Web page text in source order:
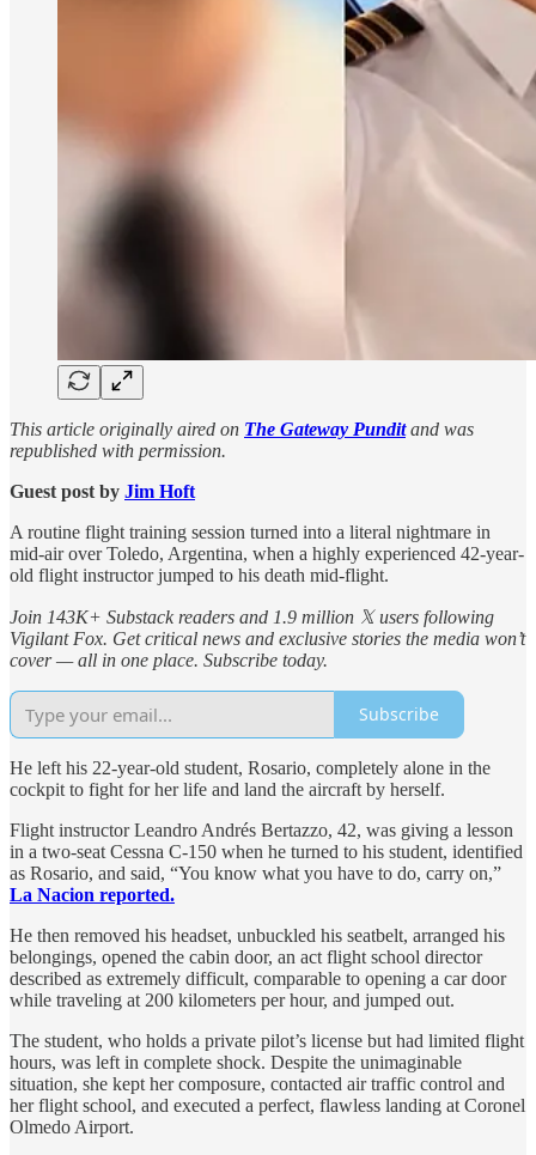
This article originally aired on The Gateway Punditand was
republished with permission.
Guest post by Jim Hᴏft
A routine flight training session turned into a literal nightmare in
mid-air over Toledo, Argentina, when a highly experienced 42-year-
old flight instructor jumped to his death mid-flight.
Join 143K+ Substack readers and 1.9 million 𝕏 users following
Vigilant Fox. Get critical news and exclusive stories the media won’t
cover — all in one place. Subscribe today.
Subscribe
He left his 22-year-old student, Rosario, completely alone in the
cockpit to fight for her life and land the aircraft by herself.
Flight instructor Leandro Andrés Bertazzo, 42, was giving a lesson
in a two-seat Cessna C-150 when he turned to his student, identified
as Rosario, and said, “You know what you have to do, carry on,”
La Nacion reported.
He then removed his headset, unbuckled his seatbelt, arranged his
belongings, opened the cabin door, an act flight school director
described as extremely difficult, comparable to opening a car door
while traveling at 200 kilometers per hour, and jumped out.
The student, who holds a private pilot’s license but had limited flight
hours, was left in complete shock. Despite the unimaginable
situation, she kept her composure, contacted air traffic control and
her flight school, and executed a perfect, flawless landing at Coronel
Olmedo Airport.